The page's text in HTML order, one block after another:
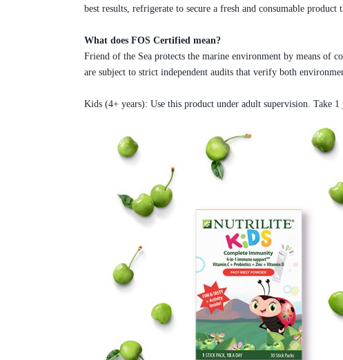
best results, refrigerate to secure a fresh and consumable
What does FOS Certified mean?
Friend of the Sea protects the marine environment by means of
are subject to strict independent audits that verify both
Kids (4+ years): Use this product under adult supervision. Take